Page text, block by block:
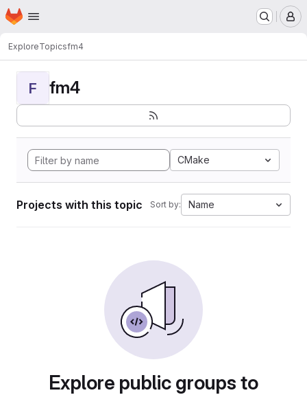
Skip to main content
Homepage
ExploreTopicsfm4
F fm4
CMake
Projects with this topic Sort by: Name
Explore public groups to